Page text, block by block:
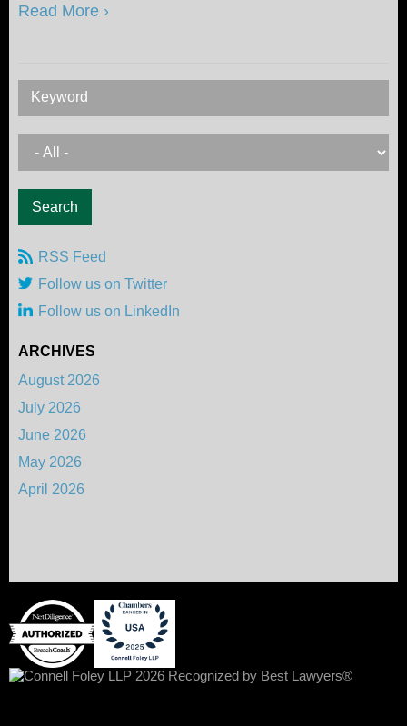
Read More ›
Keyword
RSS Feed
Follow us on Twitter
Follow us on LinkedIn
ARCHIVES
August 2026
July 2026
June 2026
May 2026
April 2026